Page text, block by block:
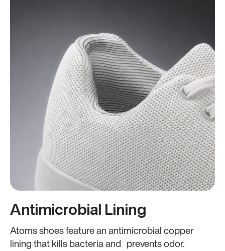
Antimicrobial Lining
Atoms shoes feature an antimicrobial copper
lining that kills bacteria and prevents odor.